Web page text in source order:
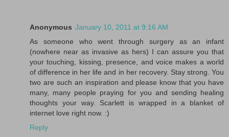
Anonymous January 10, 2011 at 9:16 AM
As someone who went through surgery as an infant
(nowhere near as invasive as hers) I can assure you that
your touching, kissing, presence, and voice makes a world
of difference in her life and in her recovery. Stay strong. You
two are such an inspiration and please know that you have
many, many people praying for you and sending healing
thoughts your way. Scarlett is wrapped in a blanket of
internet love right now. :)
Reply